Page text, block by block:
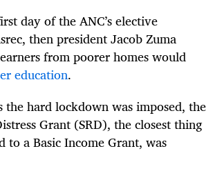
day of the ANC’s elective
then president Jacob Zuma
from poorer homes would
education.
the hard lockdown was imposed, the
Grant (SRD), the closest thing
to a Basic Income Grant, was